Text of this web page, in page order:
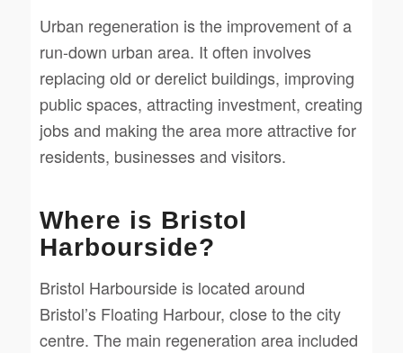
Urban regeneration is the improvement of a
run-down urban area. It often involves
replacing old or derelict buildings, improving
public spaces, attracting investment, creating
jobs and making the area more attractive for
residents, businesses and visitors.
Where is Bristol
Harbourside?
Bristol Harbourside is located around
Bristol’s Floating Harbour, close to the city
centre. The main regeneration area included